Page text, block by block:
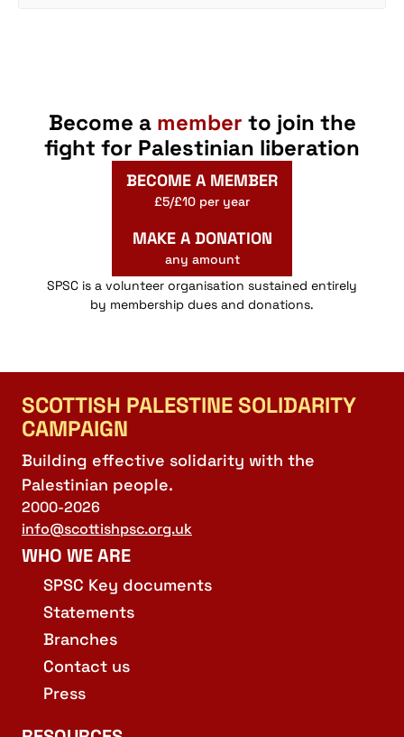
Become a member to join the
fight for Palestinian liberation
BECOME A MEMBER
£5/£10 per year
MAKE A DONATION
any amount
SPSC is a volunteer organisation sustained entirely
by membership dues and donations.
SCOTTISH PALESTINE SOLIDARITY
CAMPAIGN
Building effective solidarity with the
Palestinian people.
2000-2026
info@scottishpsc.org.uk
WHO WE ARE
SPSC Key documents
Statements
Branches
Contact us
Press